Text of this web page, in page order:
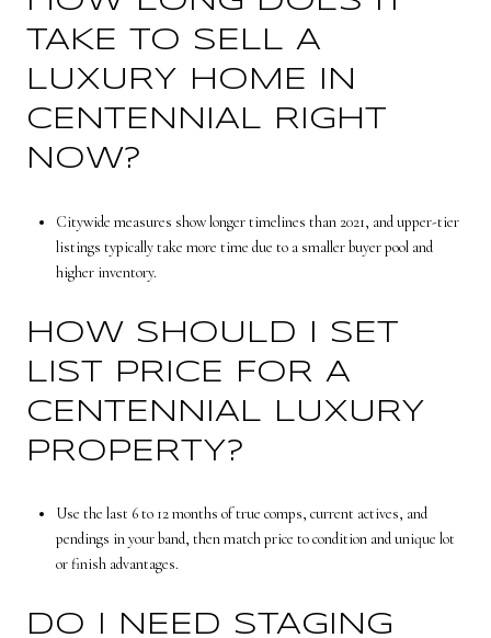
TAKE TO SELL A
LUXURY HOME IN
CENTENNIAL RIGHT
NOW?
Citywide measures show longer timelines than 2021, and upper-tier
listings typically take more time due to a smaller buyer pool and
higher inventory.
HOW SHOULD I SET
LIST PRICE FOR A
CENTENNIAL LUXURY
PROPERTY?
Use the last 6 to 12 months of true comps, current actives, and
pendings in your band, then match price to condition and unique lot
or finish advantages.
DO I NEED STAGING